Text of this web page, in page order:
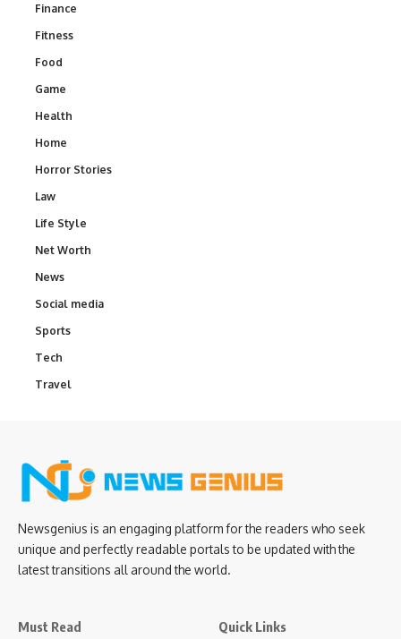
Finance
Fitness
Food
Game
Health
Home
Horror Stories
Law
Life Style
Net Worth
News
Social media
Sports
Tech
Travel
Newsgenius is an engaging platform for the readers who seek
unique and perfectly readable portals to be updated with the
latest transitions all around the world.
Must Read Quick Links